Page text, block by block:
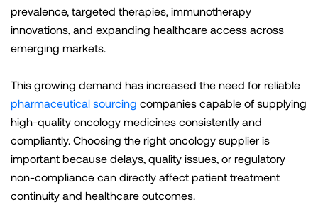
prevalence, targeted therapies, immunotherapy
innovations, and expanding healthcare access across
emerging markets.
This growing demand has increased the need for reliable
pharmaceutical sourcing companies capable of supplying
high-quality oncology medicines consistently and
compliantly. Choosing the right oncology supplier is
important because delays, quality issues, or regulatory
non-compliance can directly affect patient treatment
continuity and healthcare outcomes.